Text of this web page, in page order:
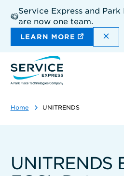
main
content
Service Express and
are now one team.
LEARN MORE
Home UNITRENDS
UNITRENDS